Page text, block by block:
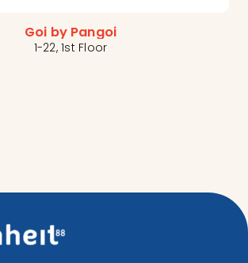
Goi by Pangoi
1-22, 1st Floor